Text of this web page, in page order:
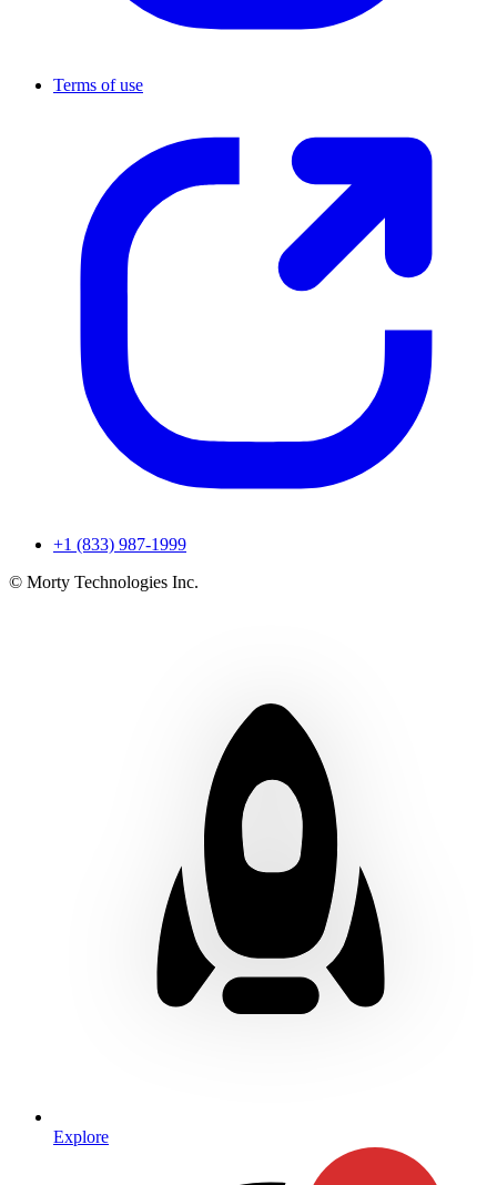
Terms of use
+1 (833) 987-1999
© Morty Technologies Inc.
Explore